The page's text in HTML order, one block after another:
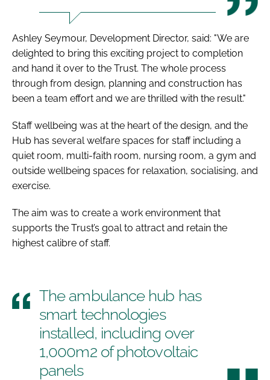
Ashley Seymour, Development Director, said: "We are
delighted to bring this exciting project to completion
and hand it over to the Trust. The whole process
through from design, planning and construction has
been a team effort and we are thrilled with the result."
Staff wellbeing was at the heart of the design, and the
Hub has several welfare spaces for staff including a
quiet room, multi-faith room, nursing room, a gym and
outside wellbeing spaces for relaxation, socialising, and
exercise.
The aim was to create a work environment that
supports the Trust’s goal to attract and retain the
highest calibre of staff.
The ambulance hub has
smart technologies
installed, including over
1,000m2 of photovoltaic
panels